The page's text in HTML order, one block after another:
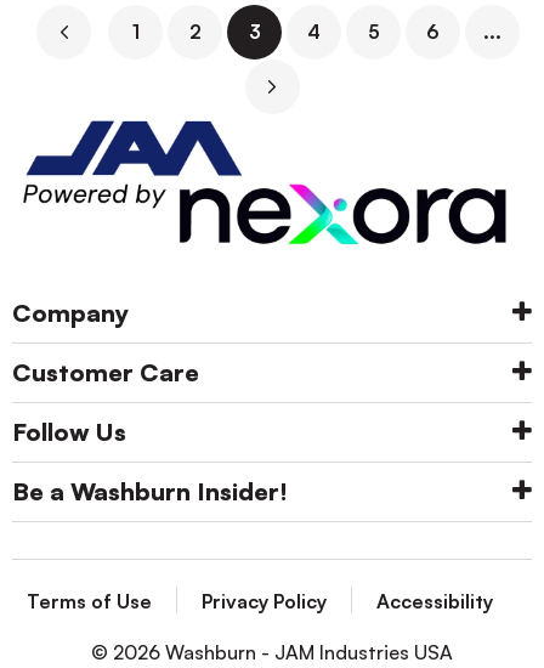
1 2 3 4 5 6 ...
Company
Customer Care
Follow Us
Be a Washburn Insider!
Terms of Use Privacy Policy Accessibility
© 2026 Washburn - JAM Industries USA